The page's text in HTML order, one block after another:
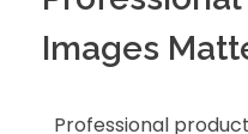
Images
Professional